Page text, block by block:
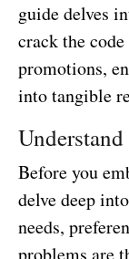
guide delves
crack the
promotions,
into tangible
Before you
delve deep
needs,